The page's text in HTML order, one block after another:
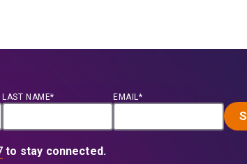
LAST NAME* EMAIL*
to stay connected.